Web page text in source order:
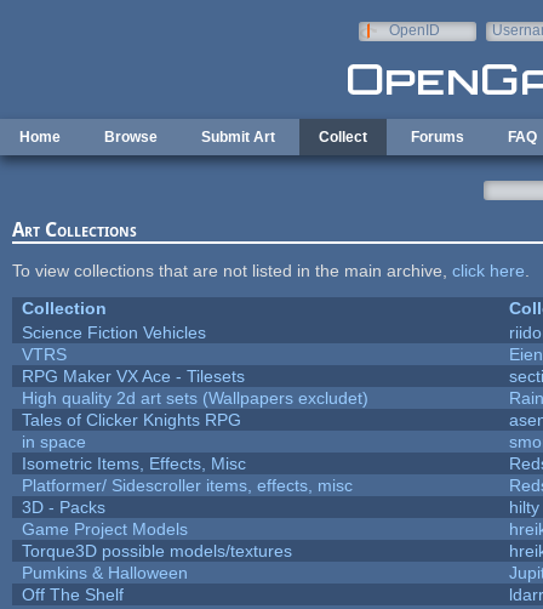
OpenID
Home Browse Submit Art Collect Forums FAQ
Art Collections
To view collections that are not listed in the main archive, click here
Collection
Science Fiction Vehicles
VTRS
RPG Maker VX Ace - Tilesets
High quality 2d art sets (Wallpapers excludet)
Tales of Clicker Knights RPG
in space
Isometric Items, Effects, Misc
Platformer/ Sidescroller items, effects, misc
3D - Packs
hilty
Game Project Models
Torque3D possible models/textures
Pumkins & Halloween
Off The Shelf